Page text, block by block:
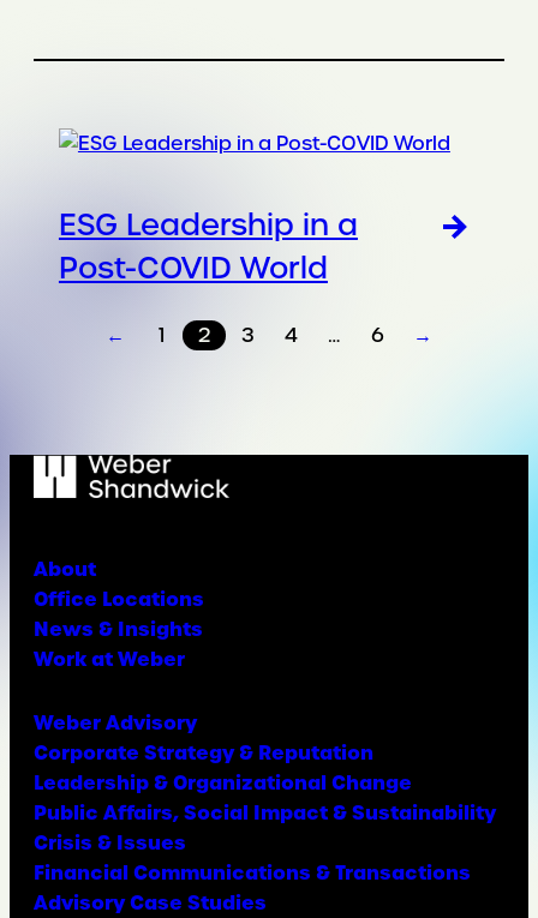
ESG Leadership in a
Post-COVID World
← 1 2 3 4 … 6 →
About
Office Locations
News & Insights
Work at Weber
Weber Advisory
Corporate Strategy & Reputation
Leadership & Organizational Change
Public Affairs, Social Impact & Sustainability
Crisis & Issues
Financial Communications & Transactions
Advisory Case Studies